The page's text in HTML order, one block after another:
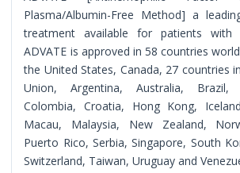
Plasma/Albumin-Free Method] a
treatment available for patients with
ADVATE is approved in 58 countries
the United States, Canada, 27 countries
Union, Argentina, Australia, Brazil,
Colombia, Croatia, Hong Kong,
Macau, Malaysia, New Zealand,
Puerto Rico, Serbia, Singapore, South
Switzerland, Taiwan, Uruguay and